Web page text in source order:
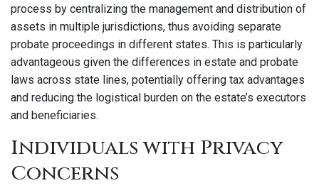
process by centralizing the management and distribution of
assets in multiple jurisdictions, thus avoiding separate
probate proceedings in different states. This is particularly
advantageous given the differences in estate and probate
laws across state lines, potentially offering tax advantages
and reducing the logistical burden on the estate’s executors
and beneficiaries.
Individuals with Privacy
Concerns